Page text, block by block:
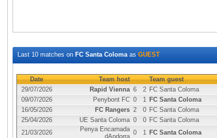
Last 10 matches on FC Santa Colomaas GUEST
Date Team host
Team guest
29/07/2026
Rapid Vienna 6 2 FC Santa Coloma
09/07/2026
Penybont FC 0 1 FC Santa Coloma
16/05/2026
FC Rangers 2 0 FC Santa Coloma
25/04/2026
UE Santa Coloma 0 0 FC Santa Coloma
21/03/2026
Penya Encarnada
dAndorra
0 1 FC Santa Coloma